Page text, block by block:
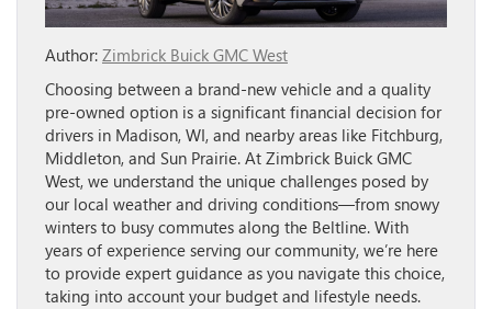
Author: Zimbrick Buick GMC West
Choosing between a brand-new vehicle and a quality
pre-owned option is a significant financial decision for
drivers in Madison, WI, and nearby areas like Fitchburg,
Middleton, and Sun Prairie. At Zimbrick Buick GMC
West, we understand the unique challenges posed by
our local weather and driving conditions—from snowy
winters to busy commutes along the Beltline. With
years of experience serving our community, we’re here
to provide expert guidance as you navigate this choice,
taking into account your budget and lifestyle needs.